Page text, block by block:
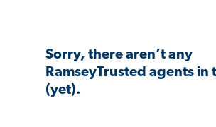
Sorry, there aren’t any
RamseyTrusted agents in
(yet).